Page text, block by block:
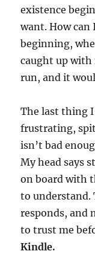
existence
want. How can
beginning,
caught up with
run, and it
The last thing
frustrating,
isn’t bad
My head says
on board with
to understand.
responds, and
to trust me
Kindle.